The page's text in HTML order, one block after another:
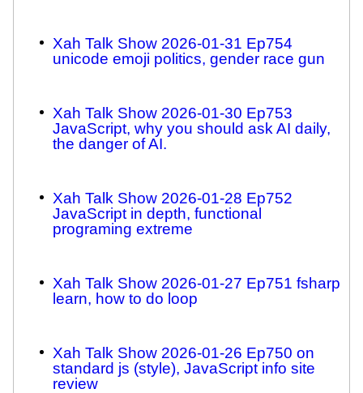
Xah Talk Show 2026-01-31 Ep754
unicode emoji politics, gender race gun
Xah Talk Show 2026-01-30 Ep753
JavaScript, why you should ask AI daily,
the danger of AI.
Xah Talk Show 2026-01-28 Ep752
JavaScript in depth, functional
programing extreme
Xah Talk Show 2026-01-27 Ep751 fsharp
learn, how to do loop
Xah Talk Show 2026-01-26 Ep750 on
standard js (style), JavaScript info site
review